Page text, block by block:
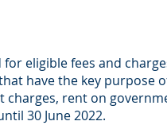
eligible fees and
have the key
charges, rent on
30 June 2022.